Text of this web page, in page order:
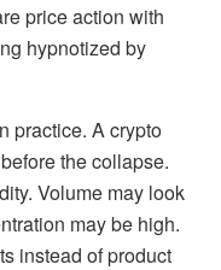
price action with
hypnotized by
practice. A crypto
the collapse.
Volume may look
may be high.
instead of product